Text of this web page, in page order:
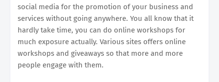
social media for the promotion of your business and
services without going anywhere. You all know that it
hardly take time, you can do online workshops for
much exposure actually. Various sites offers online
workshops and giveaways so that more and more
people engage with them.